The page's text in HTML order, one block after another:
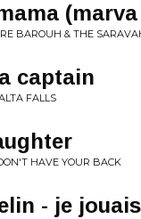
BAROUH & THE
captain
FALLS
HAVE YOUR BACK
- je